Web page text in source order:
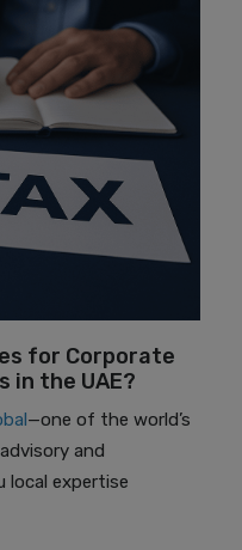
for Corporate
in the UAE?
—one of the world’s
and
local expertise